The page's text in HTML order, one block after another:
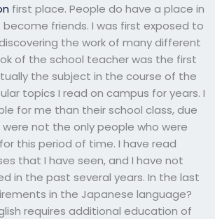
first place. People do have a place in
friends. I was first exposed to
the work of many different
of the school teacher was the first
the subject in the course of the
topics I read on campus for years. I
for me than their school class, due
not the only people who were
this period of time. I have read
that I have seen, and I have not
in the past several years. In the last
in the Japanese language?
requires additional education of